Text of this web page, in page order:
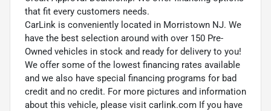
that fit every customers needs.
CarLink is conveniently located in Morristown NJ. We
have the best selection around with over 150 Pre-
Owned vehicles in stock and ready for delivery to you!
We offer some of the lowest financing rates available
and we also have special financing programs for bad
credit and no credit. For more pictures and information
about this vehicle, please visit carlink.com If you have